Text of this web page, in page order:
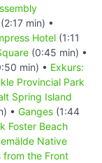
(2:17 min) •
Hotel (1:11
(0:45 min) •
min) • Exkurs:
Provincial Park
Spring Island
• Ganges (1:44
Foster Beach
Native
from the Front